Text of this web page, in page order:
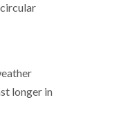
longer in